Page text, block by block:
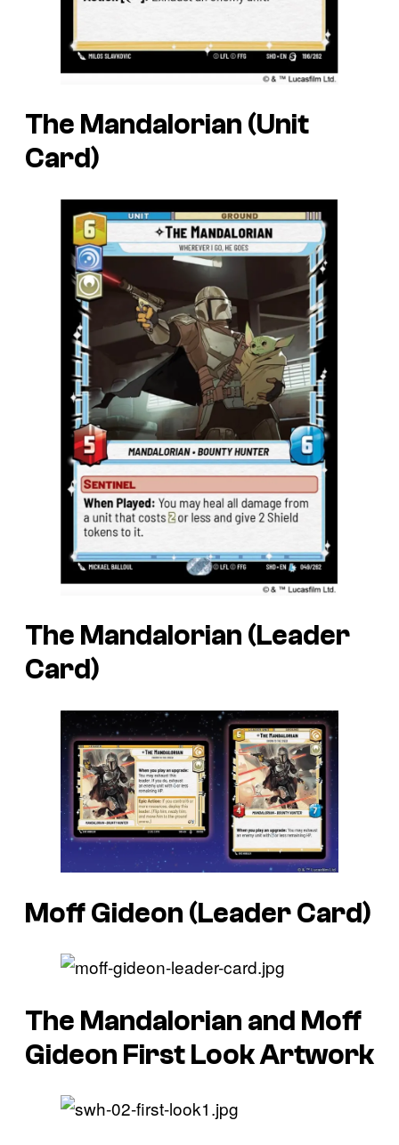
The Mandalorian (Unit
Card)
The Mandalorian (Leader
Card)
Moff Gideon (Leader Card)
The Mandalorian and Moff
Gideon First Look Artwork